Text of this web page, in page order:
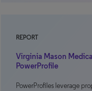
REPORT
Virginia Mason
PowerProfile
PowerProfiles leverage